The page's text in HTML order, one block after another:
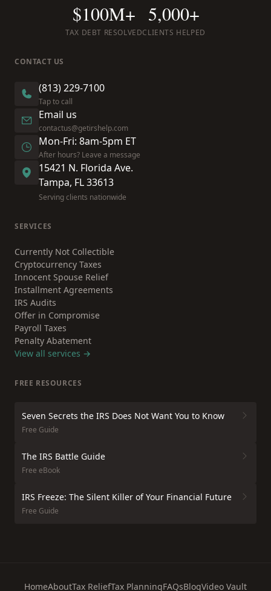
$100M+
TAX DEBT RESOLVED
5,000+
CLIENTS HELPED
CONTACT US
(813) 229-7100
Tap to call
Email us
contactus@getirshelp.com
Mon-Fri: 8am-5pm ET
After hours? Leave a message
15421 N. Florida Ave.
Tampa, FL 33613
Serving clients nationwide
SERVICES
Currently Not Collectible
Cryptocurrency Taxes
Innocent Spouse Relief
Installment Agreements
IRS Audits
Offer in Compromise
Payroll Taxes
Penalty Abatement
View all services →
FREE RESOURCES
Seven Secrets the IRS Does Not Want You to Know
Free Guide
The IRS Battle Guide
Free eBook
IRS Freeze: The Silent Killer of Your Financial Future
Free Guide
HomeAboutTax ReliefTax PlanningFAQsBlogVideo Vault